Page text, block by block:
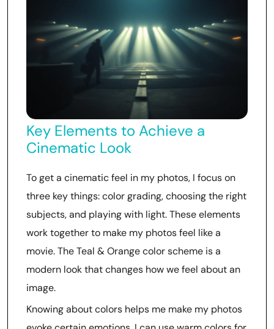
Key Elements to Achieve a
Cinematic Look
To get a cinematic feel in my photos, I focus on
three key things: color grading, choosing the right
subjects, and playing with light. These elements
work together to make my photos feel like a
movie. The Teal & Orange color scheme is a
modern look that changes how we feel about an
image.
Knowing about colors helps me make my photos